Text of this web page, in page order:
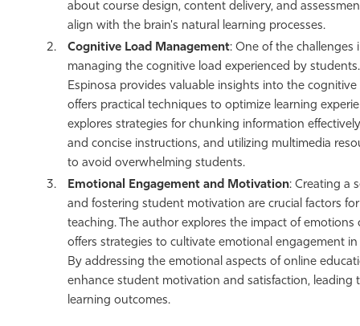
about course design, content delivery, and
align with the brain's natural learning processes.
Cognitive Load Management: One of the challenges
managing the cognitive load experienced by
Espinosa provides valuable insights into the
offers practical techniques to optimize learning
explores strategies for chunking information
and concise instructions, and utilizing multimedia
to avoid overwhelming students.
Emotional Engagement and Motivation: Creating a
and fostering student motivation are crucial factors
teaching. The author explores the impact of emotions
offers strategies to cultivate emotional engagement in
By addressing the emotional aspects of online
enhance student motivation and satisfaction, leading
learning outcomes.